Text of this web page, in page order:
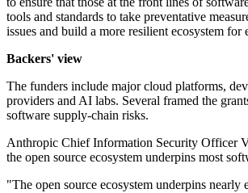
tools and standards to take preventative
issues and build a more resilient ecosystem for
Backers' view
The funders include major cloud platforms,
providers and AI labs. Several framed the
software supply-chain risks.
Anthropic Chief Information Security Officer
the open source ecosystem underpins most
"The open source ecosystem underpins nearly